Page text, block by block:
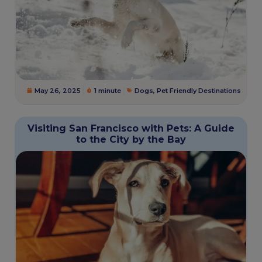
May 26, 2025 1 minute Dogs, Pet Friendly Destinations
Visiting San Francisco with Pets: A Guide
to the City by the Bay